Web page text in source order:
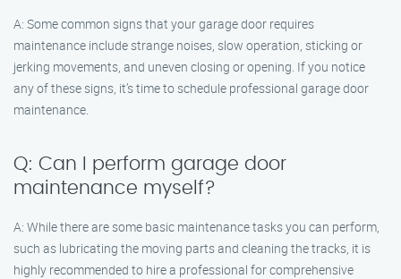
A: Some common signs that your garage door requires
maintenance include strange noises, slow operation, sticking or
jerking movements, and uneven closing or opening. If you notice
any of these signs, it’s time to schedule professional garage door
maintenance.
Q: Can I perform garage door
maintenance myself?
A: While there are some basic maintenance tasks you can perform,
such as lubricating the moving parts and cleaning the tracks, it is
highly recommended to hire a professional for comprehensive